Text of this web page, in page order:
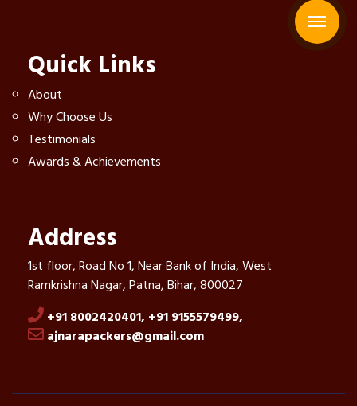
Quick Links
About
Why Choose Us
Testimonials
Awards & Achievements
Address
1st floor, Road No 1, Near Bank of India, West
Ramkrishna Nagar, Patna, Bihar, 800027
+91 8002420401, +91 9155579499,
ajnarapackers@gmail.com